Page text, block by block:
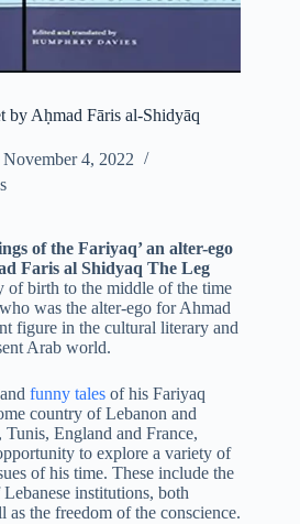
by Aḥmad Fāris al-Shidyāq
November 4, 2022
of the Fariyaq’ an alter-ego
Faris al Shidyaq The Leg
of birth to the middle of the time
was the alter-ego for Ahmad
figure in the cultural literary and
Arab world.
funny tales of his Fariyaq
country of Lebanon and
England and France,
to explore a variety of
of his time. These include the
institutions, both
as the freedom of the conscience.